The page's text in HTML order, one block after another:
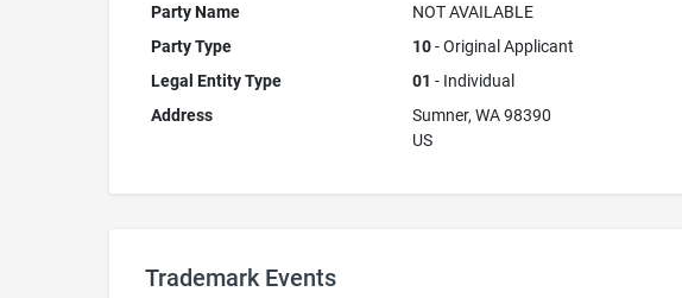
Party Name
NOT AVAILABLE
Party Type
10- Original Applicant
Legal Entity Type
01 - Individual
Address
Sumner, WA 98390
US
Trademark Events